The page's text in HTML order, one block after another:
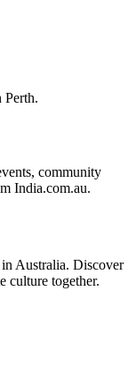
Perth.
community
India.com.au.
Australia. Discover
culture together.